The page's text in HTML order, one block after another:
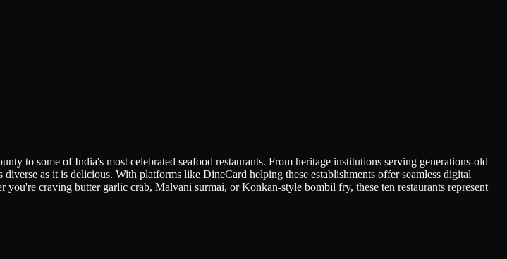
to some of India's most celebrated seafood restaurants. From heritage institutions serving generations-old
as it is delicious. With platforms like DineCard helping these establishments offer seamless digital
you're craving butter garlic crab, Malvani surmai, or Konkan-style bombil fry, these ten restaurants represent